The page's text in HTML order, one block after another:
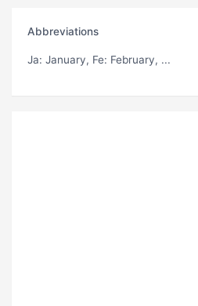
Abbreviations
Ja: January, Fe: February, ...